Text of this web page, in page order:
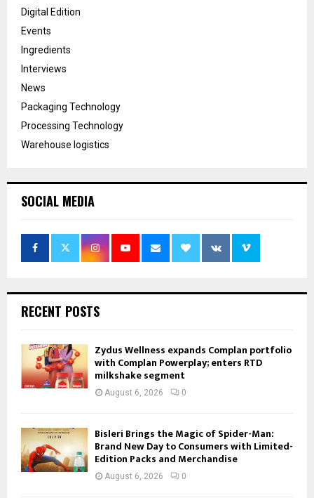
Digital Edition
Events
Ingredients
Interviews
News
Packaging Technology
Processing Technology
Warehouse logistics
SOCIAL MEDIA
RECENT POSTS
Zydus Wellness expands Complan portfolio
with Complan Powerplay; enters RTD
milkshake segment
August 6, 2026 0
Bisleri Brings the Magic of Spider-Man:
Brand New Day to Consumers with Limited-
Edition Packs and Merchandise
August 6, 2026 0